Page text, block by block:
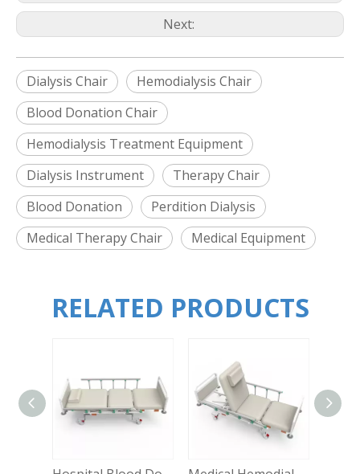
Next:
Dialysis Chair
Hemodialysis Chair
Blood Donation Chair
Hemodialysis Treatment Equipment
Dialysis Instrument
Therapy Chair
Blood Donation
Perdition Dialysis
Medical Therapy Chair
Medical Equipment
RELATED PRODUCTS